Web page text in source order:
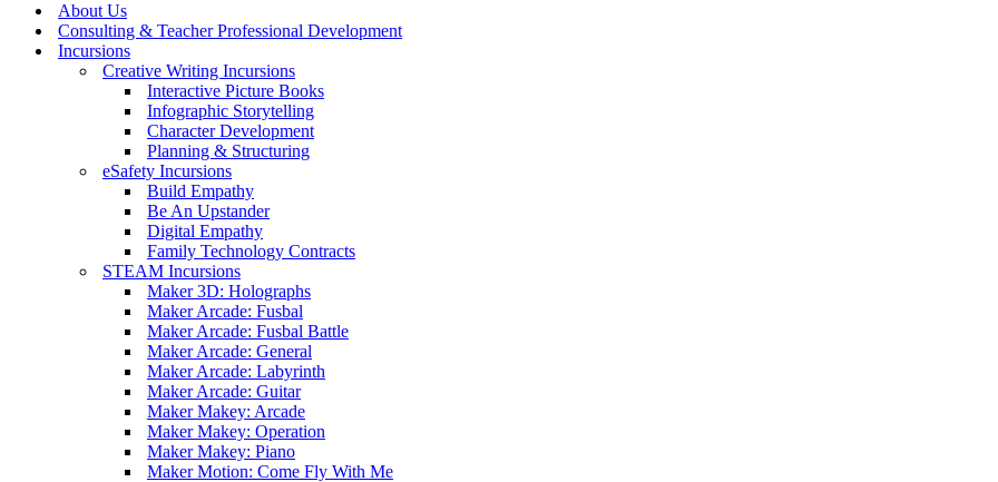
About Us
Consulting & Teacher Professional Development
Incursions
Creative Writing Incursions
Interactive Picture Books
Infographic Storytelling
Character Development
Planning & Structuring
eSafety Incursions
Build Empathy
Be An Upstander
Digital Empathy
Family Technology Contracts
STEAM Incursions
Maker 3D: Holographs
Maker Arcade: Fusbal
Maker Arcade: Fusbal Battle
Maker Arcade: General
Maker Arcade: Labyrinth
Maker Arcade: Guitar
Maker Makey: Arcade
Maker Makey: Operation
Maker Makey: Piano
Maker Motion: Come Fly With Me